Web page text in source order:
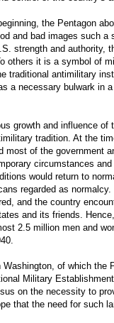
the Pentagon
and bad images such a
strength and authority,
others it is a symbol of
traditional antimilitary
a necessary bulwark in
growth and influence of
tradition. At the
most of the government
circumstances
would return to
regarded as
and the country
and its friends.
2.5 million men and
of which the
Military
on the necessity to
that the need for such